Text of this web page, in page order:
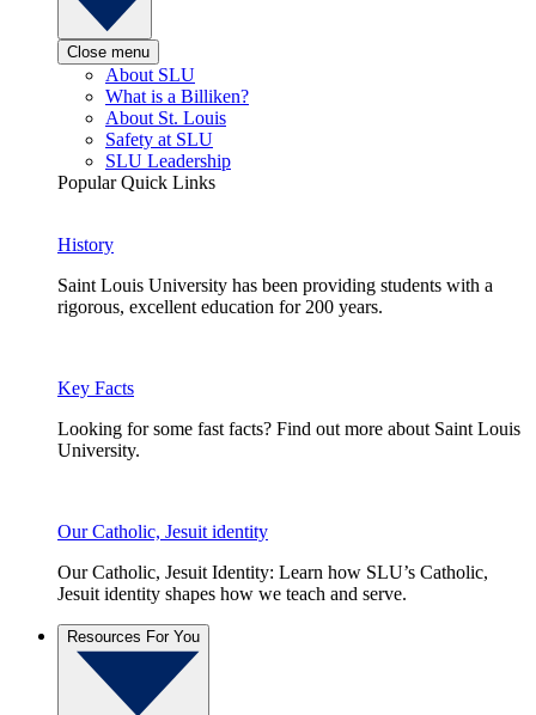
Close menu
About SLU
What is a Billiken?
About St. Louis
Safety at SLU
SLU Leadership
Popular Quick Links
History
Saint Louis University has been providing students with a
rigorous, excellent education for 200 years.
Key Facts
Looking for some fast facts? Find out more about Saint Louis
University.
Our Catholic, Jesuit identity
Our Catholic, Jesuit Identity: Learn how SLU’s Catholic,
Jesuit identity shapes how we teach and serve.
Resources For You